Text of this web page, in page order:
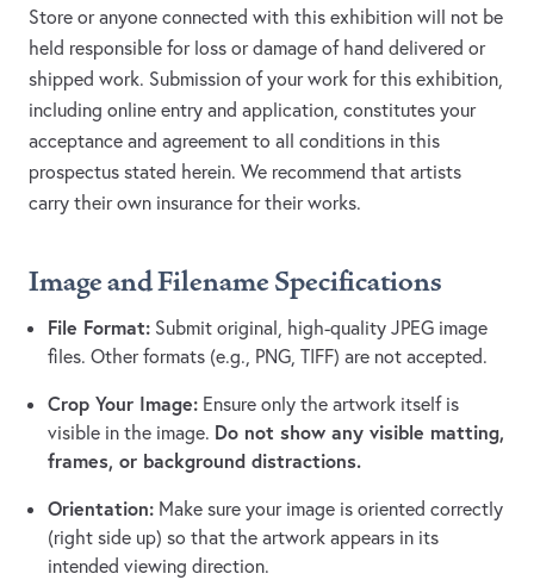
Store or anyone connected with this exhibition will not be
held responsible for loss or damage of hand delivered or
shipped work. Submission of your work for this exhibition,
including online entry and application, constitutes your
acceptance and agreement to all conditions in this
prospectus stated herein. We recommend that artists
carry their own insurance for their works.
Image and Filename Specifications
File Format: Submit original, high-quality JPEG image
files. Other formats (e.g., PNG, TIFF) are not accepted.
Crop Your Image: Ensure only the artwork itself is
visible in the image. Do not show any visible matting,
frames, or background distractions.
Orientation: Make sure your image is oriented correctly
(right side up) so that the artwork appears in its
intended viewing direction.